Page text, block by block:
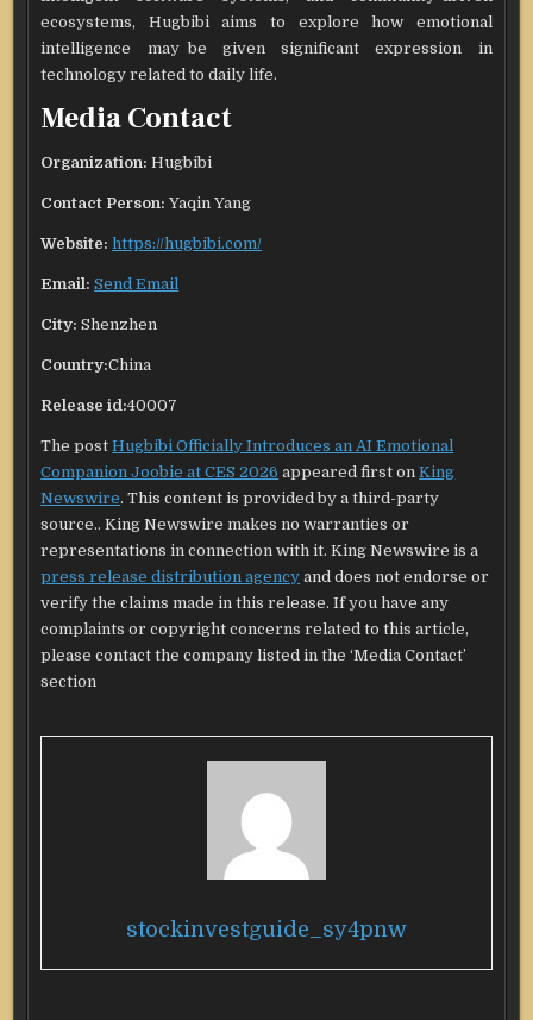
ecosystems, Hugbibi aims to explore how emotional
intelligence may be given significant expression in
technology related to daily life.
Media Contact
Organization: Hugbibi
Contact Person: Yaqin Yang
Website: https://hugbibi.com/
Email: Send Email
City: Shenzhen
Country:China
Release id:40007
The postHugbibi Officially Introduces an AI Emotional
Companion Joobie at CES 2026 appeared first onKing
Newswire. This content is provided by a third-party
source.. King Newswire makes no warranties or
representations in connection with it. King Newswire is a
press release distribution agency and does not endorse or
verify the claims made in this release. If you have any
complaints or copyright concerns related to this article,
please contact the company listed in the ‘Media Contact’
section
stockinvestguide_sy4pnw